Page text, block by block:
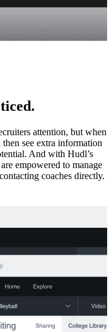
attention, but when
then see extra information
And with Hudl’s
empowered to manage
coaches directly.